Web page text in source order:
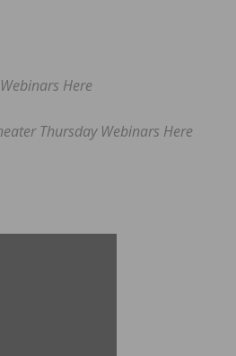
Here
Thursday Webinars Here